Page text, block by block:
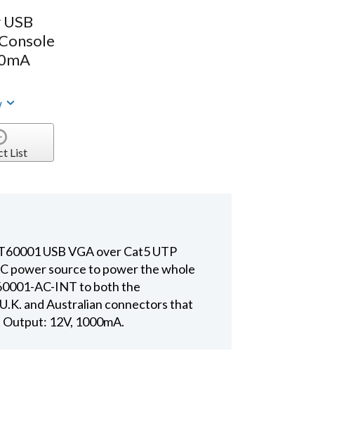
List
USB VGA over Cat5 UTP
power source to power the whole
AC-INT to both the
and Australian connectors that
12V, 1000mA.